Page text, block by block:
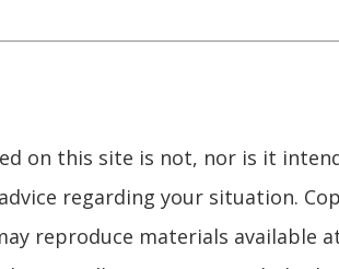
on this site is not, nor is it
regarding your situation.
reproduce materials available